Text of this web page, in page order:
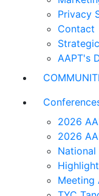
Privacy
Contact
AAPT's
2026
2026
National
Meeting